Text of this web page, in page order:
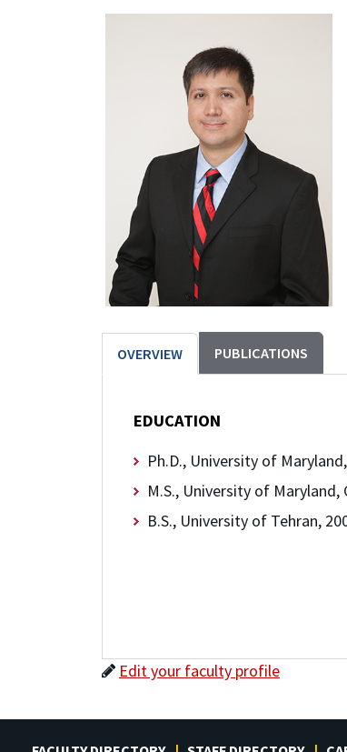
OVERVIEW PUBLICATIONS
EDUCATION
Ph.D., University of
M.S., University of Maryland,
B.S., University of Tehran,
Edit your faculty profile